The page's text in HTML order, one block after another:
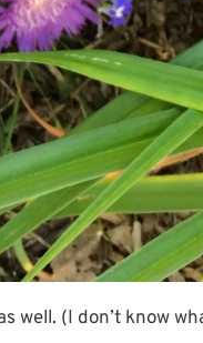
well. (I don’t know